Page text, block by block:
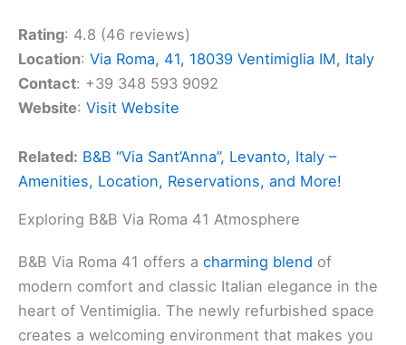
Rating: 4.8 (46 reviews)
Location: Via Roma, 41, 18039 Ventimiglia IM, Italy
Contact: +39 348 593 9092
Website: Visit Website
Related: B&B “Via Sant’Anna”, Levanto, Italy –
Amenities, Location, Reservations, and More!
Exploring B&B Via Roma 41 Atmosphere
B&B Via Roma 41 offers a charming blend of
modern comfort and classic Italian elegance in the
heart of Ventimiglia. The newly refurbished space
creates a welcoming environment that makes you